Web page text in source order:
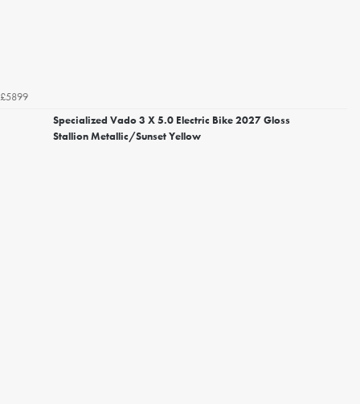
£5899
Specialized Vado 3 X 5.0 Electric Bike 2027 Gloss
Stallion Metallic/Sunset Yellow